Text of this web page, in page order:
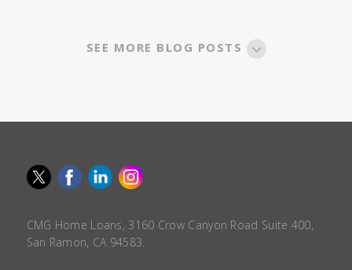
SEE MORE BLOG POSTS
CMG Home Loans, 3160 Crow Canyon Road Suite 400,
San Ramon, CA 94583.